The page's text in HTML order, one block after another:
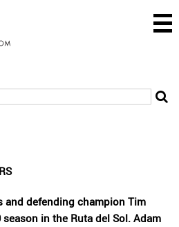
and defending champion Tim
in the Ruta del Sol. Adam